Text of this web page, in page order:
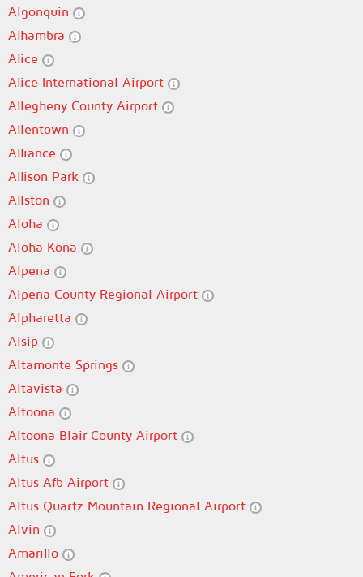
Algonquin
Alhambra
Alice
Alice International Airport
Allegheny County Airport
Allentown
Alliance
Allison Park
Allston
Aloha
Aloha Kona
Alpena
Alpena County Regional Airport
Alpharetta
Alsip
Altamonte Springs
Altavista
Altoona
Altoona Blair County Airport
Altus
Altus Afb Airport
Altus Quartz Mountain Regional Airport
Alvin
Amarillo